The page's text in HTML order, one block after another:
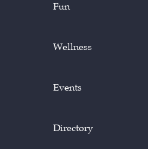
Fun
Wellness
Events
Directory